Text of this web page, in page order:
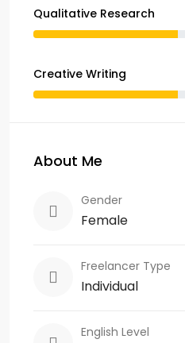
Qualitative Research
Creative Writing
About Me
Gender
Female
Freelancer Type
Individual
English Level